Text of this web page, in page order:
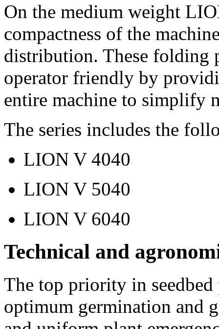
On the medium weight
compactness of the
distribution. These folding
operator friendly by
entire machine to simplify
The series includes the
LION V 4040
LION V 5040
LION V 6040
Technical and
The top priority in
optimum germination and